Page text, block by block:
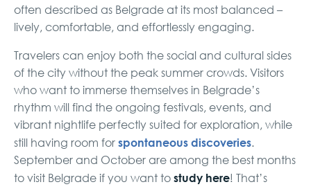
often described as Belgrade at its most balanced –
lively, comfortable, and effortlessly engaging.
Travelers can enjoy both the social and cultural sides
of the city without the peak summer crowds. Visitors
who want to immerse themselves in Belgrade’s
rhythm will find the ongoing festivals, events, and
vibrant nightlife perfectly suited for exploration, while
still having room for spontaneous discoveries.
September and October are among the best months
to visit Belgrade if you want to study here! That’s